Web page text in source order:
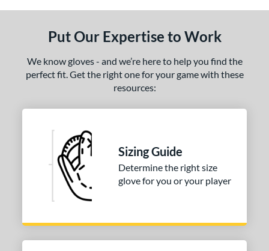
9.50" 10" 27"
33.50" 35"
8" 9.75"
SOON
Put Our Expertise to Work
We know gloves - and we’re here to help you find the
perfect fit. Get the right one for your game with these
resources:
Sizing Guide
Determine the right size
glove for you or your player